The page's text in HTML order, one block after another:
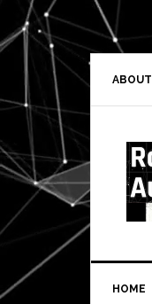
Skip
to
primary
navigation
Skip
to
main
Skip
to
primary
Skip
to
secondary
ABOUT
HOME